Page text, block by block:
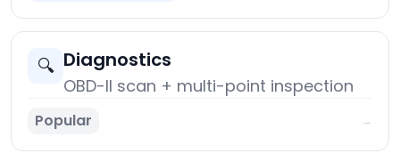
🔍 Diagnostics
OBD-II scan + multi-point inspection
Popular →